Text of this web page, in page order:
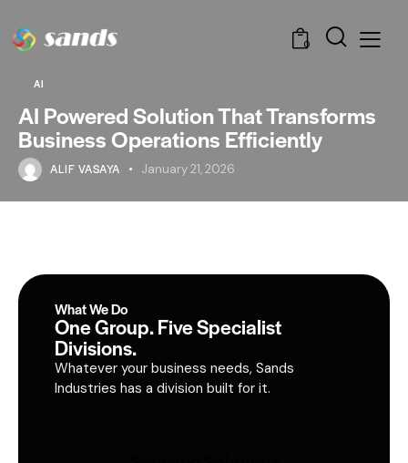
0
AI
AI Powered Solution That Transforms
Business Operations Efficiently
ALIF VASAYA January 21, 2026
What We Do
One Group. Five Specialist
Divisions.
Whatever your business needs, Sands
Industries has a division built for it.